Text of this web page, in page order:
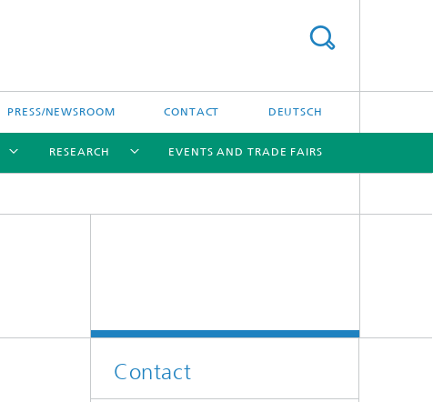
PRESS/NEWSROOM CONTACT DEUTSCH
RESEARCH EVENTS AND TRADE FAIRS
Contact